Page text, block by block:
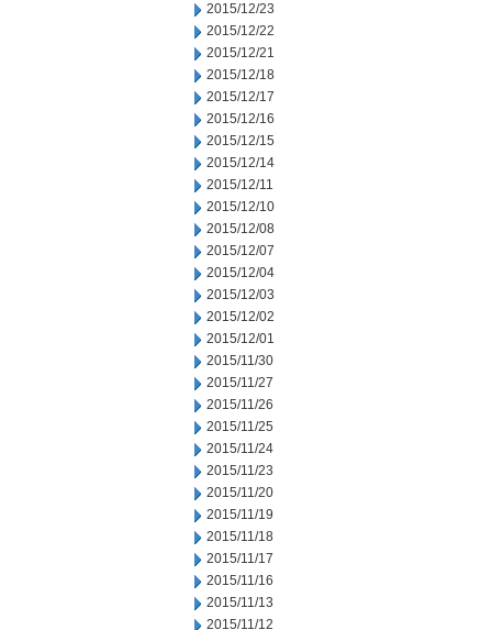
2015/12/23
2015/12/22
2015/12/21
2015/12/18
2015/12/17
2015/12/16
2015/12/15
2015/12/14
2015/12/11
2015/12/10
2015/12/08
2015/12/07
2015/12/04
2015/12/03
2015/12/02
2015/12/01
2015/11/30
2015/11/27
2015/11/26
2015/11/25
2015/11/24
2015/11/23
2015/11/20
2015/11/19
2015/11/18
2015/11/17
2015/11/16
2015/11/13
2015/11/12